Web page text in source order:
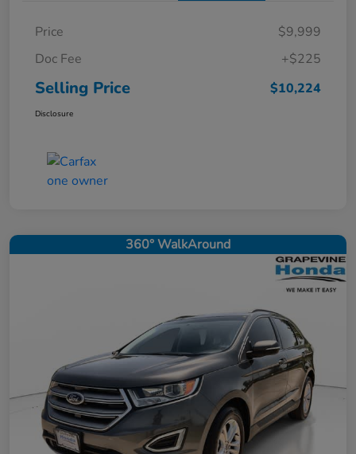
Price
$9,999
Doc Fee
+$225
Selling Price $10,224
Disclosure
360° WalkAround